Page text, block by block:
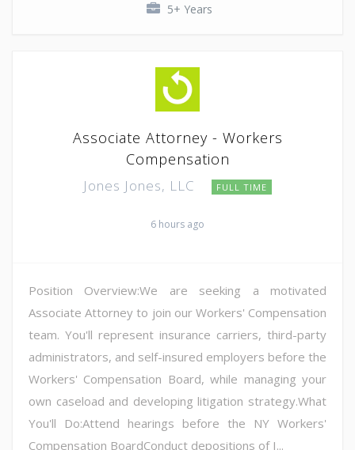
5+ Years
Associate Attorney - Workers
Compensation
Jones Jones, LLC FULL TIME
6 hours ago
Position Overview:We are seeking a motivated
Associate Attorney to join our Workers' Compensation
team. You'll represent insurance carriers, third-party
administrators, and self-insured employers before the
Workers' Compensation Board, while managing your
own caseload and developing litigation strategy.What
You'll Do:Attend hearings before the NY Workers'
Compensation BoardConduct depositions of I...